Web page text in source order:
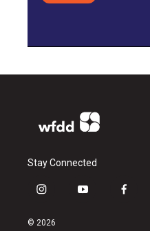
Stay Connected
i
s
y
f
© 2026